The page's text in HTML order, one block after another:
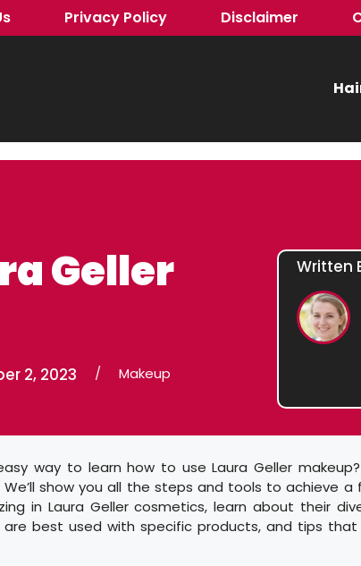
Privacy Policy Disclaimer
Geller
2, 2023 / Makeup
Written
way to learn how to use Laura Geller makeup?
show you all the steps and tools to achieve a
in Laura Geller cosmetics, learn about their
are best used with specific products, and tips that